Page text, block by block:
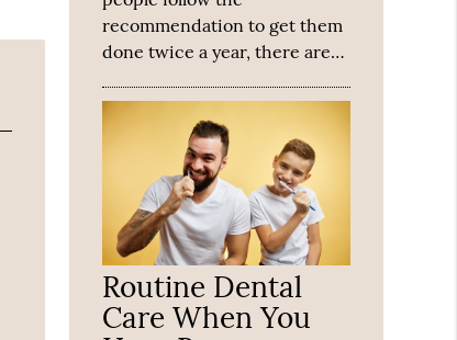
recommendation to get them
done twice a year, there are…
Routine Dental
Care When You